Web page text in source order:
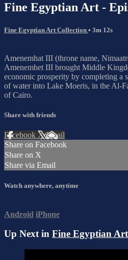
Fine Egyptian Art -
Fine Egyptian Art Collection • 3m 12s
Amenemhat III (throne name,
Amenemhet III brought Middle
economic prosperity by completing a
of water into Lake Moeris, in the Al-
of Cairo.
Share with friends
Facebook XEmail
Share on Facebook
Share on X
Share via Email
Watch anywhere, anytime
Android iPhone
Up Next in Fine Egyptian